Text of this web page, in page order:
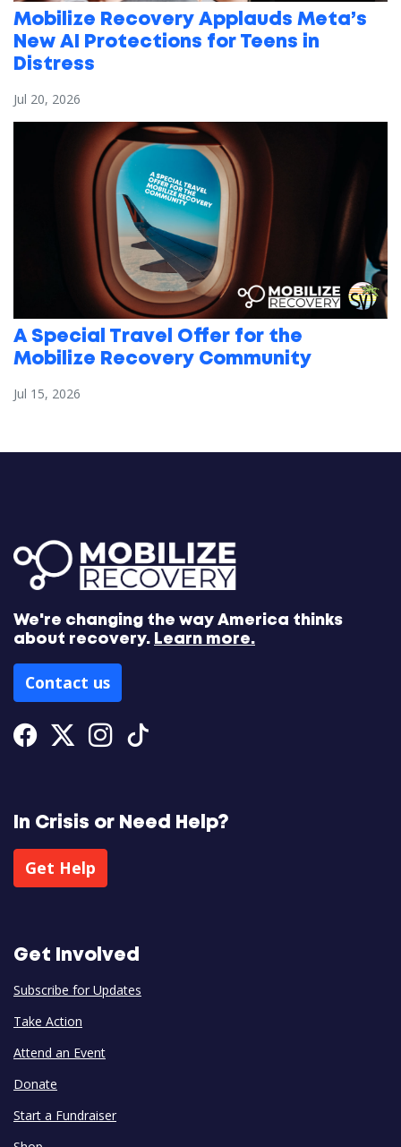
Mobilize Recovery Applauds Meta’s
New AI Protections for Teens in
Distress
Jul 20, 2026
A Special Travel Offer for the
Mobilize Recovery Community
Jul 15, 2026
We're changing the way America thinks
about recovery. Learn more.
Contact us
Facebook
Twitter
Instagram
In Crisis or Need Help?
Get Help
Get Involved
Subscribe for Updates
Take Action
Attend an Event
Donate
Start a Fundraiser